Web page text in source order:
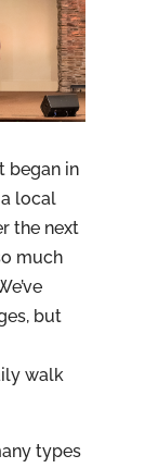
began in
local
the next
much
but
walk
types